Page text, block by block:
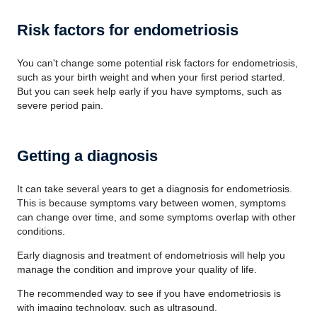
Risk factors for endometriosis
You can't change some potential risk factors for endometriosis,
such as your birth weight and when your first period started.
But you can seek help early if you have symptoms, such as
severe period pain.
Getting a diagnosis
It can take several years to get a diagnosis for endometriosis.
This is because symptoms vary between women, symptoms
can change over time, and some symptoms overlap with other
conditions.
Early diagnosis and treatment of endometriosis will help you
manage the condition and improve your quality of life.
The recommended way to see if you have endometriosis is
with imaging technology, such as ultrasound.